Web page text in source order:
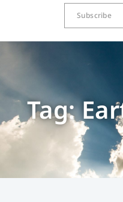
Subscribe
Tag: